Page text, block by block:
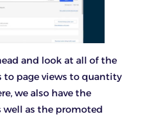
and look at all of the
to page views to quantity
we also have the
well as the promoted